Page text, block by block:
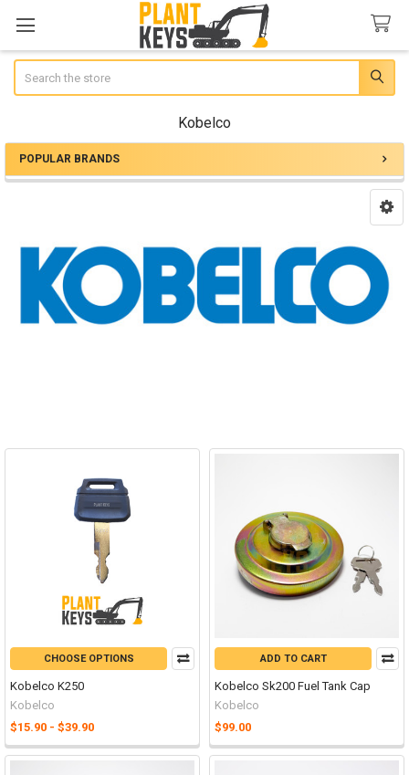
Kobelco
Sidebar
POPULAR BRANDS
CHOOSE OPTIONS
Kobelco K250
Kobelco
$15.90 - $39.90
ADD TO CART
Kobelco Sk200 Fuel Tank Cap
Kobelco
$99.00